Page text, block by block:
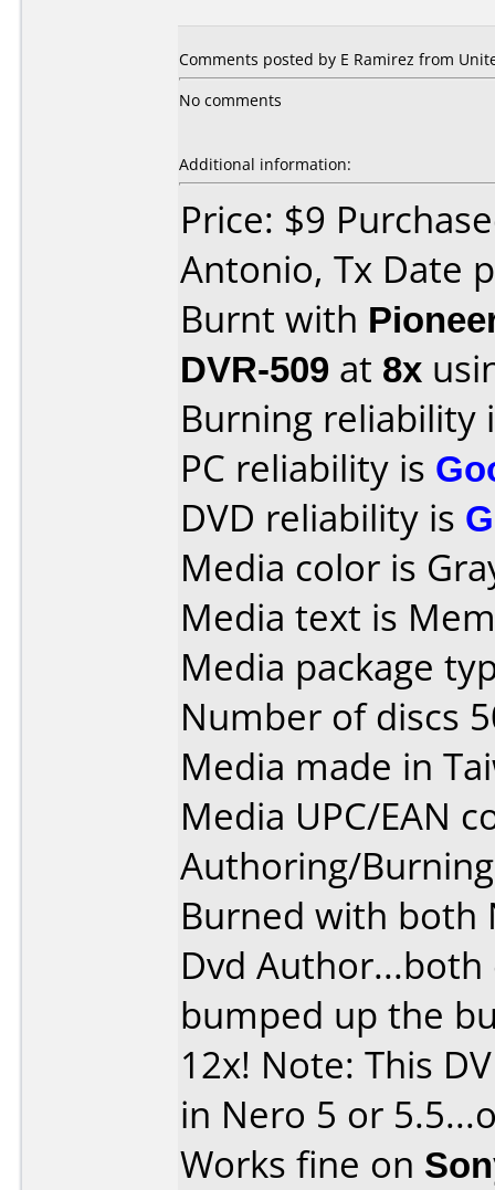
Comments posted by E Ramirez from
No comments
Additional information:
Price: $9
Antonio, Tx Date
Burnt with
DVR-509 at 8x
Burning reliability
PC reliability is
DVD reliability is
Media color is
Media text is
Media package
Number of discs
Media made in
Media UPC/EAN
Authoring/
Burned with both
Dvd
bumped up the
12x! Note: This
in Nero 5 or
Works fine on